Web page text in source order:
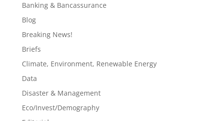
Banking & Bancassurance
Blog
Breaking News!
Briefs
Climate, Environment, Renewable Energy
Data
Disaster & Management
Eco/Invest/Demography